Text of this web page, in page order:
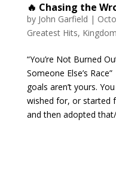
🔥 Chasing the
by John Garfield |
Greatest Hits,
“You’re Not Burned
Someone Else’s
goals aren’t yours.
wished for, or started
and then adopted